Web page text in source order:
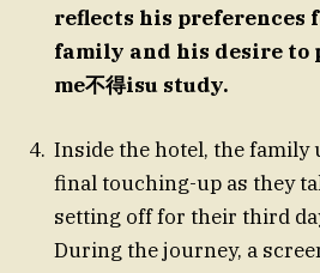
reflects his preferences
family and his desire to
me不得isu study.
Inside the hotel, the family
final touching-up as they
setting off for their third
During the journey, a